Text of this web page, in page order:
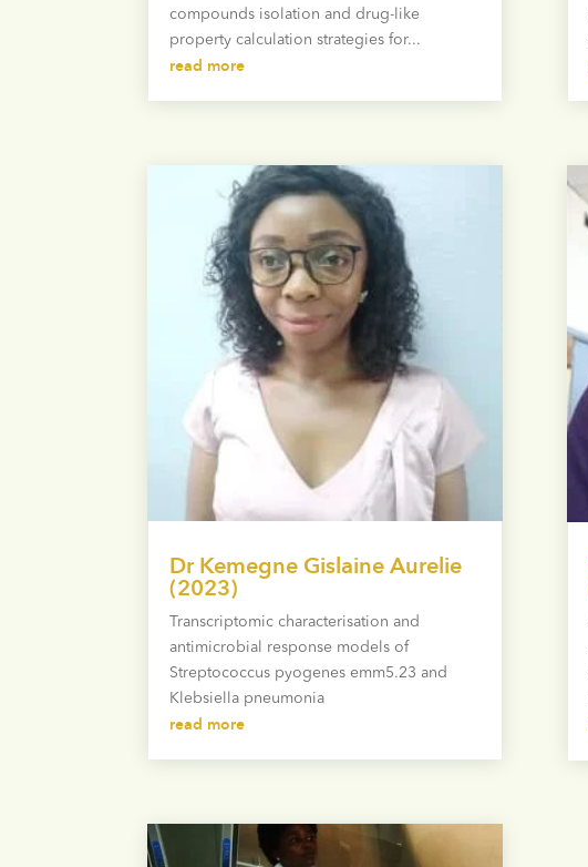
compounds isolation and drug-like
property calculation strategies for...
read more
Dr Kemegne Gislaine Aurelie
(2023)
Transcriptomic characterisation and
antimicrobial response models of
Streptococcus pyogenes emm5.23 and
Klebsiella pneumonia
read more